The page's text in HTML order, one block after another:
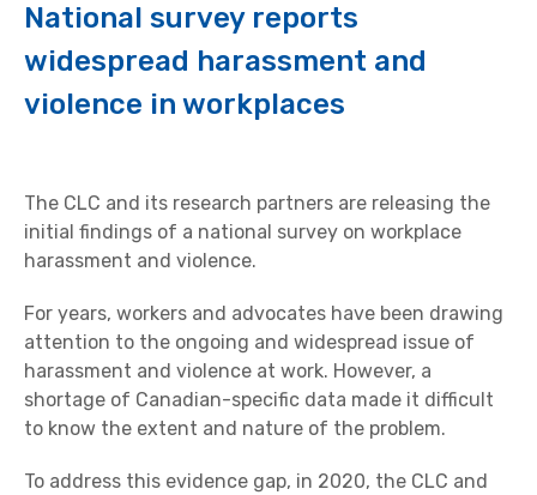
National survey reports
widespread harassment and
violence in workplaces
The CLC and its research partners are releasing the
initial findings of a national survey on workplace
harassment and violence.
For years, workers and advocates have been drawing
attention to the ongoing and widespread issue of
harassment and violence at work. However, a
shortage of Canadian-specific data made it difficult
to know the extent and nature of the problem.
To address this evidence gap, in 2020, the CLC and